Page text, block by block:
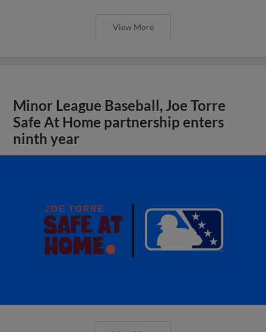
View More
Minor League Baseball, Joe Torre
Safe At Home partnership enters
ninth year